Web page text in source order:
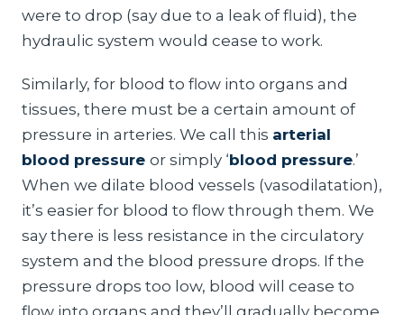
were to drop (say due to a leak of fluid), the
hydraulic system would cease to work.
Similarly, for blood to flow into organs and
tissues, there must be a certain amount of
pressure in arteries. We call this arterial
blood pressure or simply ‘blood pressure.’
When we dilate blood vessels (vasodilatation),
it’s easier for blood to flow through them. We
say there is less resistance in the circulatory
system and the blood pressure drops. If the
pressure drops too low, blood will cease to
flow into organs and they’ll gradually become